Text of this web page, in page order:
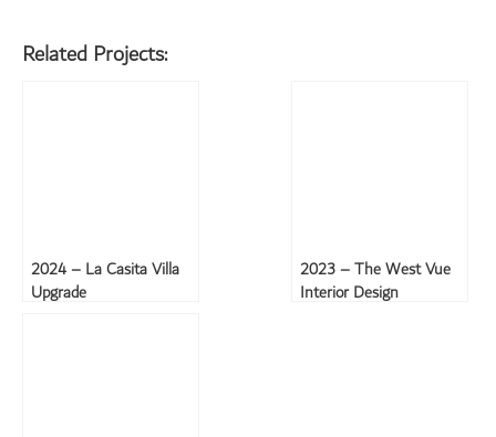
Related Projects:
2024 – La Casita Villa
Upgrade
2023 – The West Vue
Interior Design